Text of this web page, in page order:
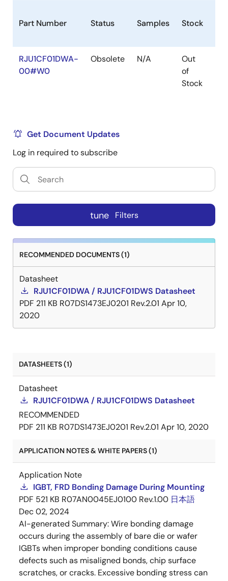
Part Number Status Samples Stock
RJU1CF01DWA-
00#W0
Obsolete N/A
Out
of
Stock
Get Document Updates
Log in required to subscribe
tune Filters
RECOMMENDED DOCUMENTS (1)
Datasheet
RJU1CF01DWA / RJU1CF01DWS Datasheet
PDF 211 KB R07DS1473EJ0201 Rev.2.01 Apr 10,
2020
DATASHEETS (1)
Datasheet
RJU1CF01DWA / RJU1CF01DWS Datasheet
RECOMMENDED
PDF 211 KB R07DS1473EJ0201 Rev.2.01 Apr 10, 2020
APPLICATION NOTES & WHITE PAPERS (1)
Application Note
IGBT, FRD Bonding Damage During Mounting
PDF 521 KB R07AN0045EJ0100 Rev.1.00 日本語
Dec 02, 2024
AI-generated Summary:Wire bonding damage
occurs during the assembly of bare die or wafer
IGBTs when improper bonding conditions cause
defects such as misaligned bonds, chip surface
scratches, or cracks. Excessive bonding stress can